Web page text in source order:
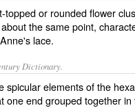
topped or rounded flower
the same point,
lace.
Dictionary.
spicular elements of the
one end grouped together